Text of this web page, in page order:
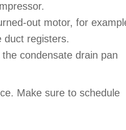
out motor, for
duct registers.
condensate drain pan
Make sure to schedule